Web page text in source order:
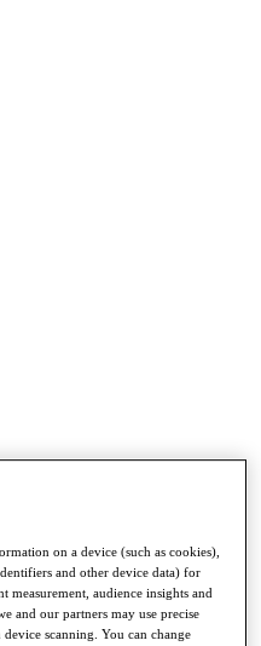
on a device (such as cookies),
and other device data) for
measurement, audience insights and
and our partners may use precise
scanning. You can change